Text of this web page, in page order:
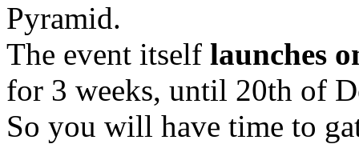
Pyramid.
The event itself launches
for 3 weeks, until 20th of
So you will have time to